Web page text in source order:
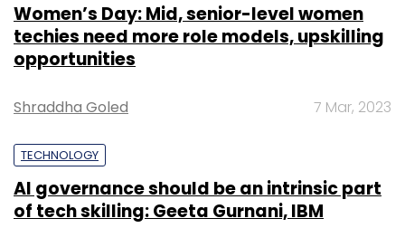
Women’s Day: Mid, senior-level women
techies need more role models, upskilling
opportunities
Shraddha Goled 7 Mar, 2023
TECHNOLOGY
AI governance should be an intrinsic part
of tech skilling: Geeta Gurnani, IBM